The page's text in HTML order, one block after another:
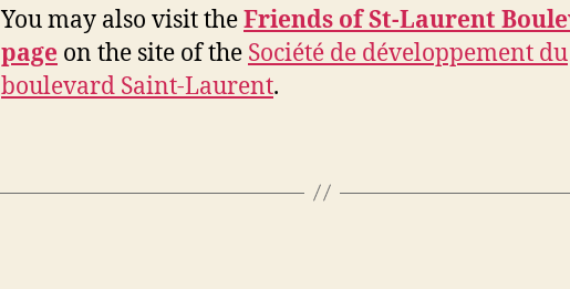
You may also visit theFriends of St-Laurent
page on the site of the Société de développement du
boulevard Saint-Laurent.